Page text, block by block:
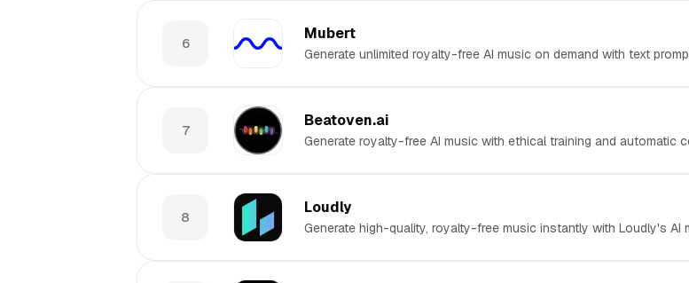
6
Mubert
Generate unlimited royalty-free AI music on demand with text
7
Beatoven.ai
Generate royalty-free AI music with ethical training and automatic
8
Loudly
Generate high-quality, royalty-free music instantly with Loudly's AI